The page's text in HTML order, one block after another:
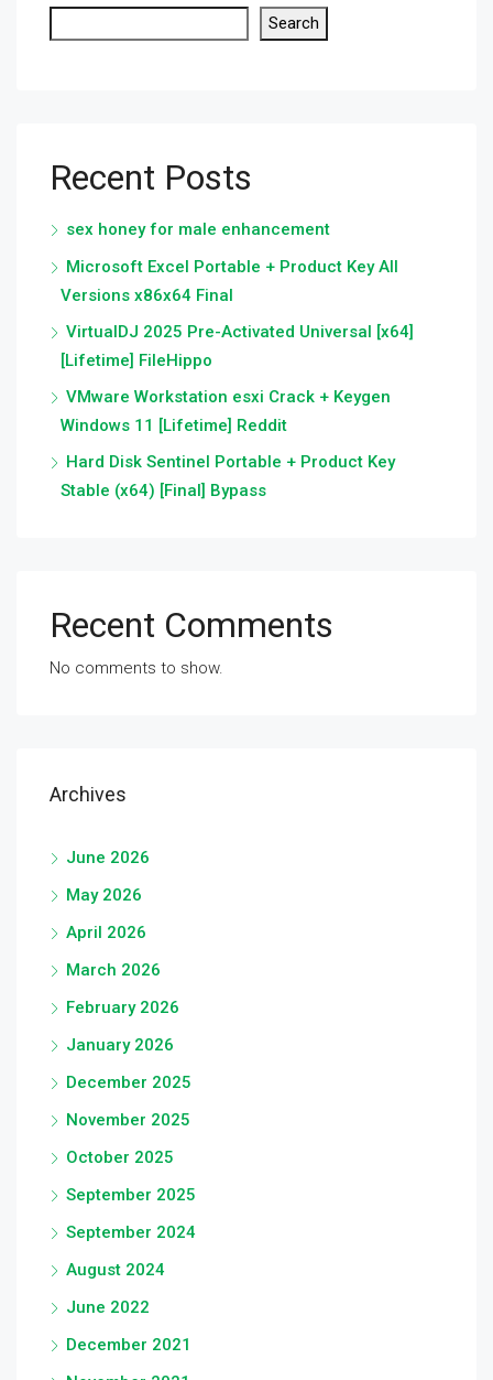
Search
Recent Posts
sex honey for male enhancement
Microsoft Excel Portable + Product Key All
Versions x86x64 Final
VirtualDJ 2025 Pre-Activated Universal [x64]
[Lifetime] FileHippo
VMware Workstation esxi Crack + Keygen
Windows 11 [Lifetime] Reddit
Hard Disk Sentinel Portable + Product Key
Stable (x64) [Final] Bypass
Recent Comments
No comments to show.
Archives
June 2026
May 2026
April 2026
March 2026
February 2026
January 2026
December 2025
November 2025
October 2025
September 2025
September 2024
August 2024
June 2022
December 2021